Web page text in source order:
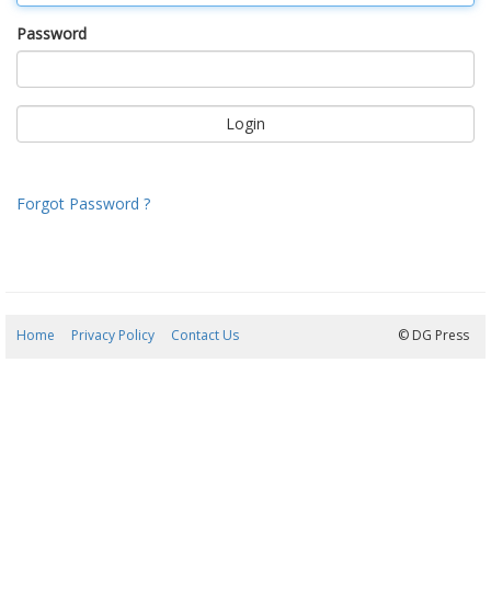
Password
Forgot Password ?
Home Privacy Policy Contact Us © DG Press